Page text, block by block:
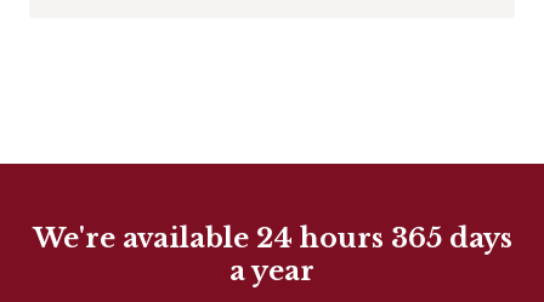
We're available 24 hours 365 days
a year